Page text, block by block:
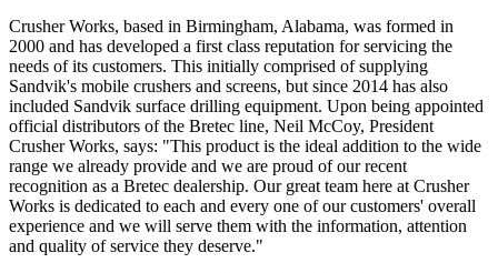
Crusher Works, based in Birmingham, Alabama, was formed in
2000 and has developed a first class reputation for servicing the
needs of its customers. This initially comprised of supplying
Sandvik's mobile crushers and screens, but since 2014 has also
included Sandvik surface drilling equipment. Upon being appointed
official distributors of the Bretec line, Neil McCoy, President
Crusher Works, says: "This product is the ideal addition to the wide
range we already provide and we are proud of our recent
recognition as a Bretec dealership. Our great team here at Crusher
Works is dedicated to each and every one of our customers' overall
experience and we will serve them with the information, attention
and quality of service they deserve."